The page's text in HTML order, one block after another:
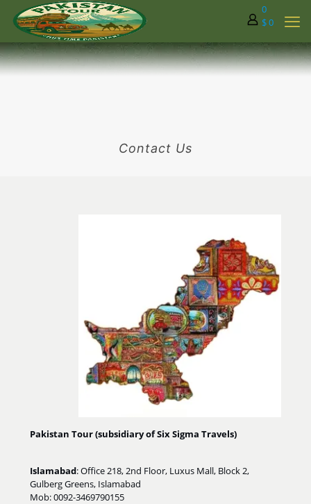
0
$ 0
Contact Us
Pakistan Tour (subsidiary of Six Sigma Travels)
Islamabad: Office 218, 2nd Floor, Luxus Mall, Block 2,
Gulberg Greens, Islamabad
Mob: 0092-3469790155